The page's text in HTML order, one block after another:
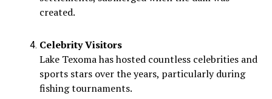
created.
Celebrity Visitors
Lake Texoma has hosted countless celebrities and
sports stars over the years, particularly during
fishing tournaments.